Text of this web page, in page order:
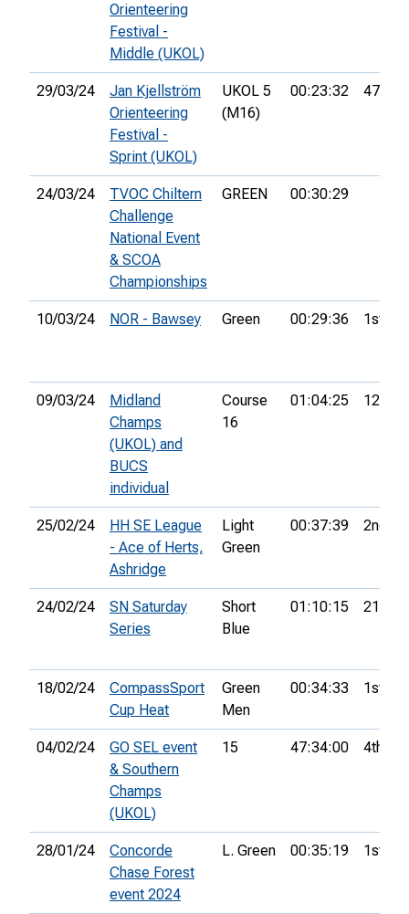
Orienteering
Festival -
Middle (UKOL)
29/03/24
Jan Kjellström
Orienteering
Festival -
Sprint (UKOL)
UKOL 5
(M16)
00:23:32 47th
24/03/24
TVOC Chiltern
Challenge
National Event
& SCOA
Championships
GREEN 00:30:29
10/03/24 NOR - Bawsey Green 00:29:36 1st
09/03/24
Midland
Champs
(UKOL) and
BUCS
individual
Course
16
01:04:25 12th
25/02/24
HH SE League
- Ace of Herts,
Ashridge
Light
Green
00:37:39 2nd
24/02/24
SN Saturday
Series
Short
Blue
01:10:15 21st
18/02/24
CompassSport
Cup Heat
Green
Men
00:34:33 1st
04/02/24
GO SEL event
& Southern
Champs
(UKOL)
15 47:34:00 4th
28/01/24
Concorde
Chase Forest
event 2024
L. Green 00:35:19 1st